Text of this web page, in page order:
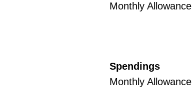
Monthly Allowance
Spendings
Monthly Allowance